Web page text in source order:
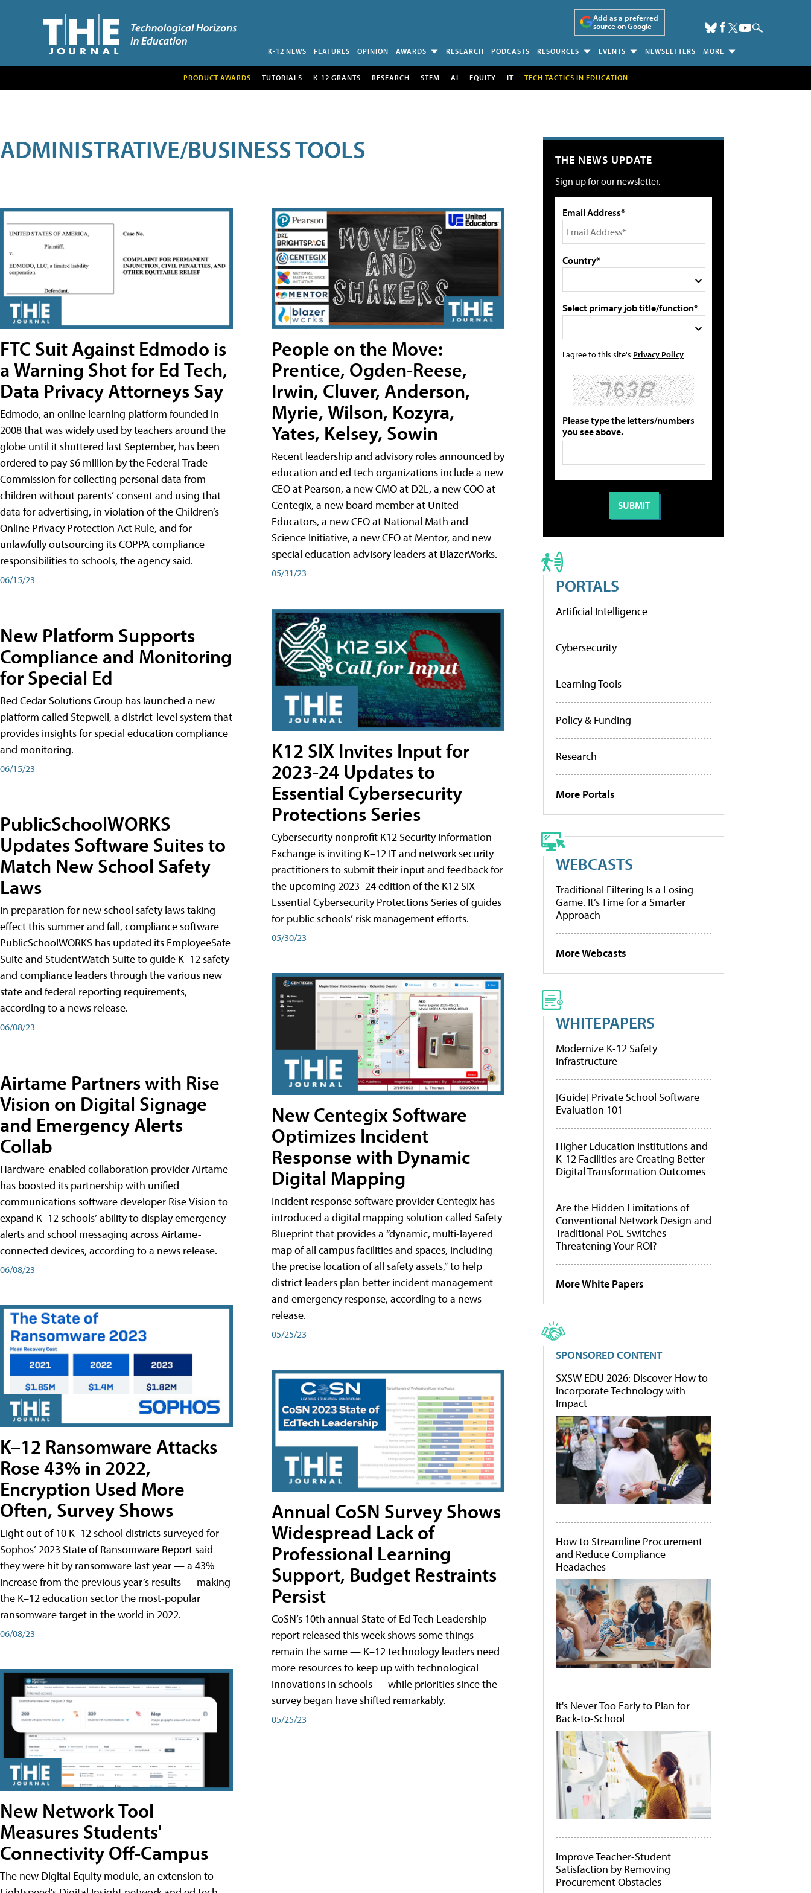
Add as a preferred
source on Google
K-12 NEWS FEATURES OPINION AWARDS RESEARCH PODCASTS RESOURCES EVENTS NEWSLETTERS MORE
PRODUCT AWARDS TUTORIALS K-12 GRANTS RESEARCH STEM AI EQUITY IT TECH TACTICS IN EDUCATION
ADMINISTRATIVE/BUSINESS TOOLS
FTC Suit Against Edmodo is
a Warning Shot for Ed Tech,
Data Privacy Attorneys Say
Edmodo, an online learning platform founded in
2008 that was widely used by teachers around the
globe until it shuttered last September, has been
ordered to pay $6 million by the Federal Trade
Commission for collecting personal data from
children without parents’ consent and using that
data for advertising, in violation of the Children’s
Online Privacy Protection Act Rule, and for
unlawfully outsourcing its COPPA compliance
responsibilities to schools, the agency said.
06/15/23
New Platform Supports
Compliance and Monitoring
for Special Ed
Red Cedar Solutions Group has launched a new
platform called Stepwell, a district-level system that
provides insights for special education compliance
and monitoring.
06/15/23
PublicSchoolWORKS
Updates Software Suites to
Match New School Safety
Laws
In preparation for new school safety laws taking
effect this summer and fall, compliance software
PublicSchoolWORKS has updated its EmployeeSafe
Suite and StudentWatch Suite to guide K–12 safety
and compliance leaders through the various new
state and federal reporting requirements,
according to a news release.
06/08/23
Airtame Partners with Rise
Vision on Digital Signage
and Emergency Alerts
Collab
Hardware-enabled collaboration provider Airtame
has boosted its partnership with unified
communications software developer Rise Vision to
expand K–12 schools’ ability to display emergency
alerts and school messaging across Airtame-
connected devices, according to a news release.
06/08/23
K–12 Ransomware Attacks
Rose 43% in 2022,
Encryption Used More
Often, Survey Shows
Eight out of 10 K–12 school districts surveyed for
Sophos’ 2023 State of Ransomware Report said
they were hit by ransomware last year — a 43%
increase from the previous year’s results — making
the K–12 education sector the most-popular
ransomware target in the world in 2022.
06/08/23
New Network Tool
Measures Students'
Connectivity Off-Campus
The new Digital Equity module, an extension to
People on the Move:
Prentice, Ogden-Reese,
Irwin, Cluver, Anderson,
Myrie, Wilson, Kozyra,
Yates, Kelsey, Sowin
Recent leadership and advisory roles announced by
education and ed tech organizations include a new
CEO at Pearson, a new CMO at D2L, a new COO at
Centegix, a new board member at United
Educators, a new CEO at National Math and
Science Initiative, a new CEO at Mentor, and new
special education advisory leaders at BlazerWorks.
05/31/23
K12 SIX Invites Input for
2023-24 Updates to
Essential Cybersecurity
Protections Series
Cybersecurity nonprofit K12 Security Information
Exchange is inviting K–12 IT and network security
practitioners to submit their input and feedback for
the upcoming 2023–24 edition of the K12 SIX
Essential Cybersecurity Protections Series of guides
for public schools’ risk management efforts.
05/30/23
New Centegix Software
Optimizes Incident
Response with Dynamic
Digital Mapping
Incident response software provider Centegix has
introduced a digital mapping solution called Safety
Blueprint that provides a “dynamic, multi-layered
map of all campus facilities and spaces, including
the precise location of all safety assets,” to help
district leaders plan better incident management
and emergency response, according to a news
release.
05/25/23
Annual CoSN Survey Shows
Widespread Lack of
Professional Learning
Support, Budget Restraints
Persist
CoSN’s 10th annual State of Ed Tech Leadership
report released this week shows some things
remain the same — K–12 technology leaders need
more resources to keep up with technological
innovations in schools — while priorities since the
survey began have shifted remarkably.
05/25/23
THE NEWS UPDATE
Sign up for our newsletter.
Email Address*
Country*
Select primary job title/function*
I agree to this site's Privacy Policy
Please type the letters/numbers
you see above.
PORTALS
Artificial Intelligence
Cybersecurity
Learning Tools
Policy & Funding
Research
More Portals
WEBCASTS
Traditional Filtering Is a Losing
Game. It’s Time for a Smarter
Approach
More Webcasts
WHITEPAPERS
Modernize K-12 Safety
Infrastructure
[Guide] Private School Software
Evaluation 101
Higher Education Institutions and
K-12 Facilities are Creating Better
Digital Transformation Outcomes
Are the Hidden Limitations of
Conventional Network Design and
Traditional PoE Switches
Threatening Your ROI?
More White Papers
SPONSORED CONTENT
SXSW EDU 2026: Discover How to
Incorporate Technology with
Impact
How to Streamline Procurement
and Reduce Compliance
Headaches
It's Never Too Early to Plan for
Back-to-School
Improve Teacher-Student
Satisfaction by Removing
Procurement Obstacles